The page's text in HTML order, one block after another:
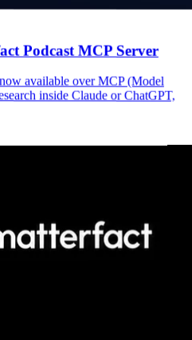
Podcast MCP Server
available over MCP (Model
inside Claude or ChatGPT,